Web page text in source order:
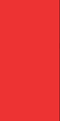
US
The
one of the
home.
coli,
and